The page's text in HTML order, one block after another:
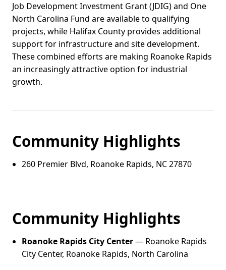
Job Development Investment Grant (JDIG) and One
North Carolina Fund are available to qualifying
projects, while Halifax County provides additional
support for infrastructure and site development.
These combined efforts are making Roanoke Rapids
an increasingly attractive option for industrial
growth.
Community Highlights
260 Premier Blvd, Roanoke Rapids, NC 27870
Community Highlights
Roanoke Rapids City Center— Roanoke Rapids
City Center, Roanoke Rapids, North Carolina